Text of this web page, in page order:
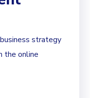
strategy
the online